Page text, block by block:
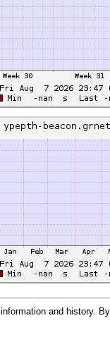
information and history.